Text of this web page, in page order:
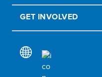
GET INVOLVED